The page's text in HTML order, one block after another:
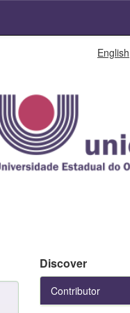
English
Discover
Contributor